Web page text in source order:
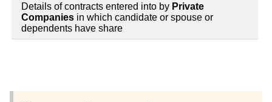
Details of contracts entered into by Private
Companies in which candidate or spouse or
dependents have share